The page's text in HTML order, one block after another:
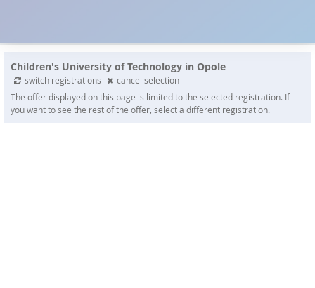
Children's University of Technology in Opole
switch registrations
cancel selection
The offer displayed on this page is limited to the selected registration. If
you want to see the rest of the offer, select a different registration.